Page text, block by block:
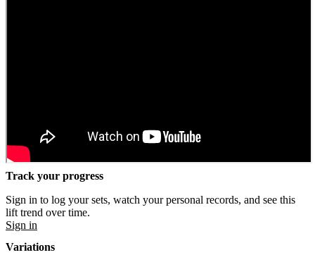
Track your progress
Sign in to log your sets, watch your personal records, and see this
lift trend over time.
Sign in
Variations